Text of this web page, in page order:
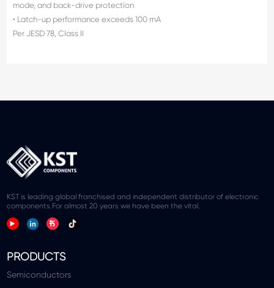
mode, and back-drive protection
• Latch-up performance exceeds 100 mA
Per JESD 78, Class II
KST is leading global franchised and independent distributor of electronic
components.For almost 20 years we have been the vital.
PRODUCTS
Semiconductors